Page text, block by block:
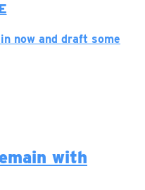
now and draft some
with